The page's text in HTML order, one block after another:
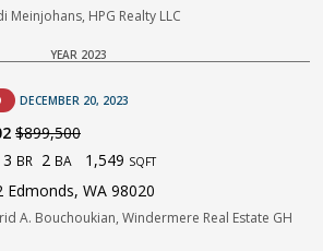
Meinjohans, HPG Realty LLC
YEAR 2023
DECEMBER 20, 2023
$899,500
3 BR 2 BA 1,549 SQFT
WA 98020
A. Bouchoukian, Windermere Real Estate GH